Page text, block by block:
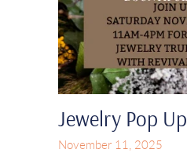
Jewelry Pop Up
November 11, 2025